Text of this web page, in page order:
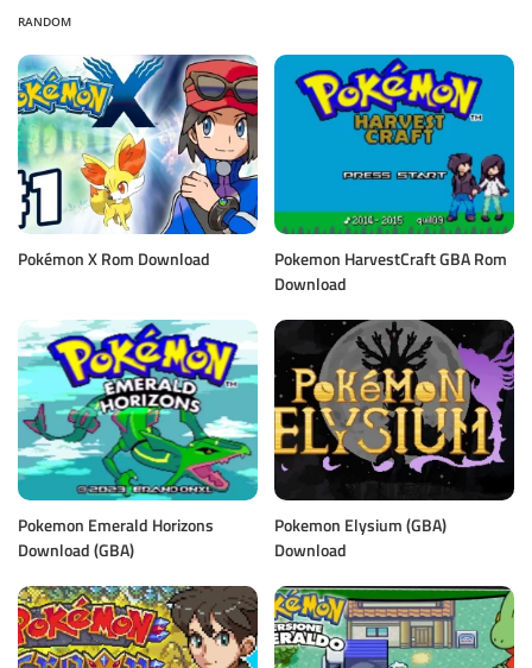
RANDOM
Pokémon X Rom Download
Pokemon HarvestCraft GBA Rom
Download
Pokemon Emerald Horizons
Download (GBA)
Pokemon Elysium (GBA)
Download